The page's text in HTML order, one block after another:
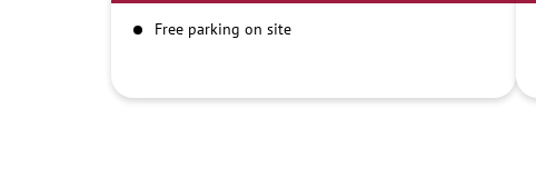
Free parking on site